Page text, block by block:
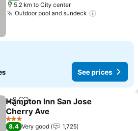
5.2 km to City center
Outdoor pool and sundeck
See prices
ShareAdd to favorites
Hampton Inn San Jose
Cherry Ave
See prices
3 Stars
8.4 Very good
1,725